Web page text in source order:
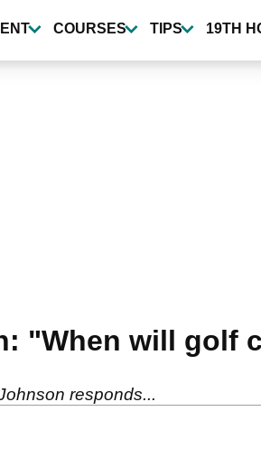
COURSES TIPS 19TH
"When will golf
responds...